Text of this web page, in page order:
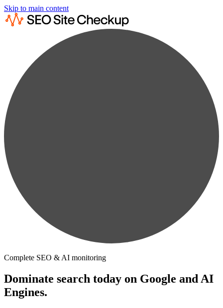
Skip to main content
Complete SEO & AI monitoring
Dominate search today on Google and AI
Engines.